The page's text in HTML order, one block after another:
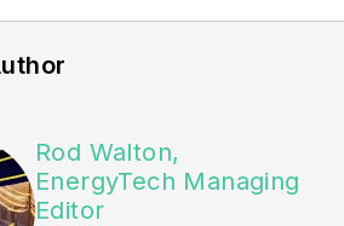
Rod Walton,
EnergyTech Managing
Editor